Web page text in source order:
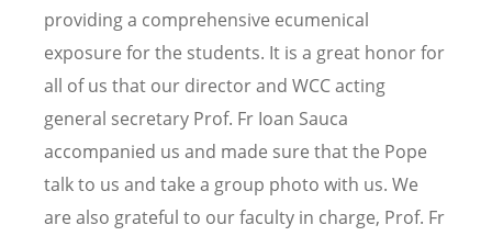
providing a comprehensive ecumenical
exposure for the students. It is a great honor for
all of us that our director and WCC acting
general secretary Prof. Fr Ioan Sauca
accompanied us and made sure that the Pope
talk to us and take a group photo with us. We
are also grateful to our faculty in charge, Prof. Fr